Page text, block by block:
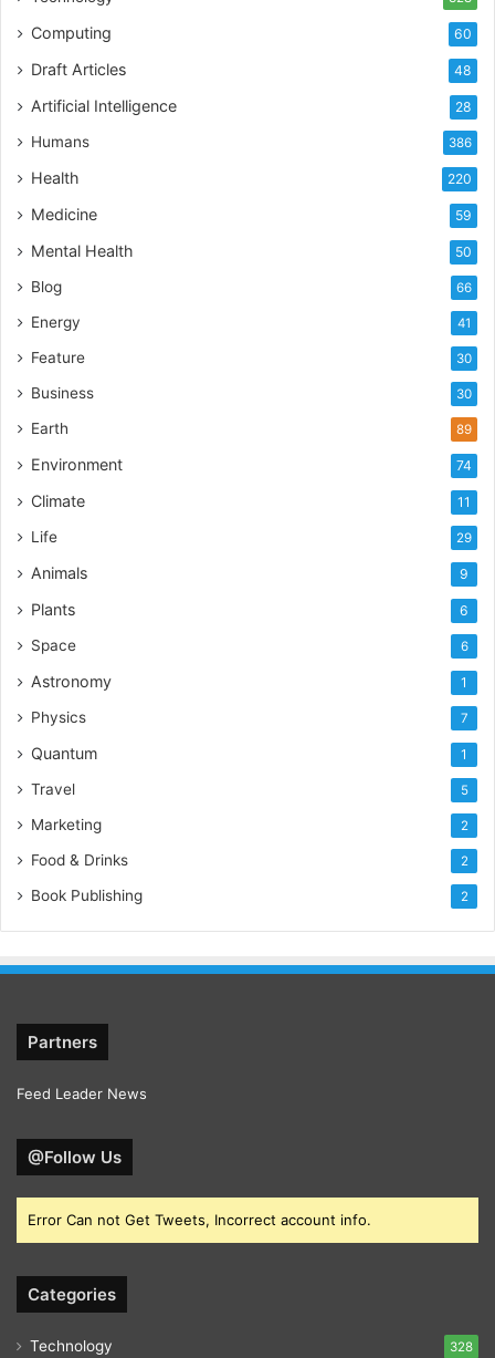
Computing 60
Draft Articles 48
Artificial Intelligence 28
Humans 386
Health 220
Medicine 59
Mental Health 50
Blog 66
Energy 41
Feature 30
Business 30
Earth 89
Environment 74
Climate 11
Life 29
Animals 9
Plants 6
Space 6
Astronomy 1
Physics 7
Quantum 1
Travel 5
Marketing 2
Food & Drinks 2
Book Publishing 2
Partners
Feed Leader News
@Follow Us
Error Can not Get Tweets, Incorrect account info.
Categories
Technology 328